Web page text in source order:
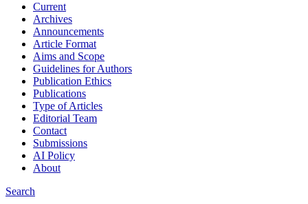
Current
Archives
Announcements
Article Format
Aims and Scope
Guidelines for Authors
Publication Ethics
Publications
Type of Articles
Editorial Team
Contact
Submissions
AI Policy
About
Search